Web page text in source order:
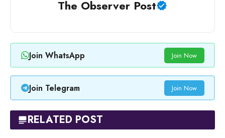
The Observer Post
Join WhatsApp Join Now
Join Telegram Join Now
RELATED POST